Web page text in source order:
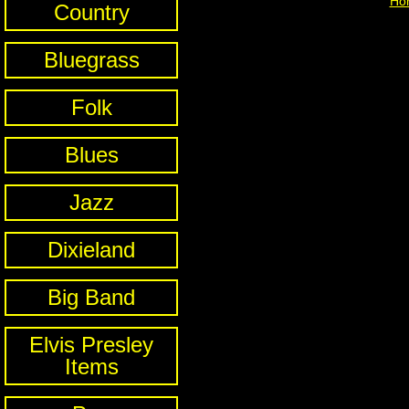
Country
Bluegrass
Folk
Blues
Jazz
Dixieland
Big Band
Elvis Presley
Items